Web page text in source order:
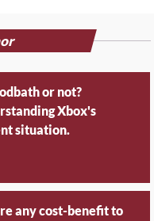
or not?
Xbox's
situation.
any cost-benefit to